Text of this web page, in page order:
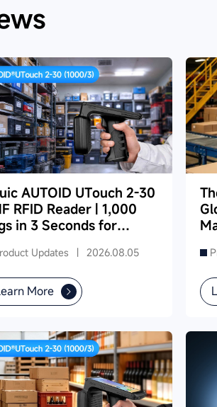
AUTOID UTouch 2-30
RFID Reader | 1,000
in 3 Seconds for
Updates | 2026.08.05
More